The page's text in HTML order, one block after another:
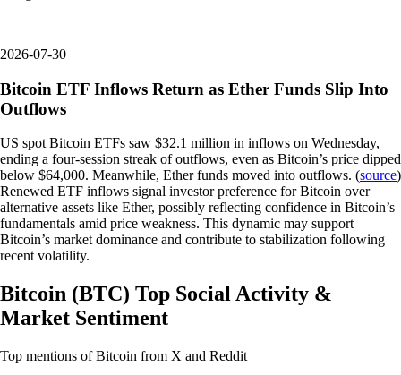
2026-07-30
Bitcoin ETF Inflows Return as Ether Funds Slip Into
Outflows
US spot Bitcoin ETFs saw $32.1 million in inflows on Wednesday,
ending a four-session streak of outflows, even as Bitcoin’s price dipped
below $64,000. Meanwhile, Ether funds moved into outflows. (source)
Renewed ETF inflows signal investor preference for Bitcoin over
alternative assets like Ether, possibly reflecting confidence in Bitcoin’s
fundamentals amid price weakness. This dynamic may support
Bitcoin’s market dominance and contribute to stabilization following
recent volatility.
Bitcoin (BTC) Top Social Activity &
Market Sentiment
Top mentions ofBitcoin from X and Reddit